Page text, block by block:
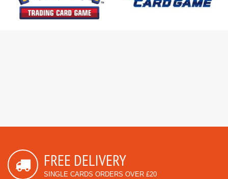
FREE DELIVERY
SINGLE CARDS ORDERS OVER £20